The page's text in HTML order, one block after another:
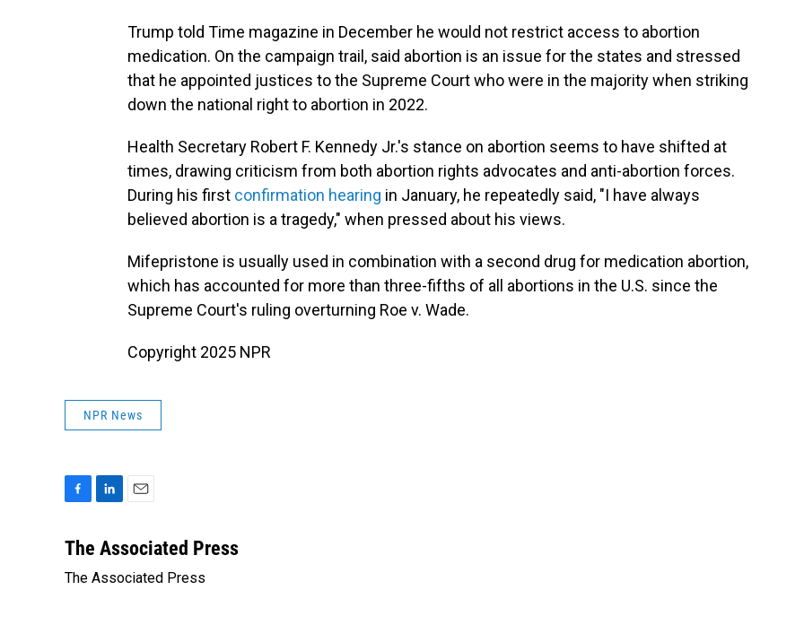
Trump told Time magazine in December he would not restrict access to abortion
medication. On the campaign trail, said abortion is an issue for the states and stressed
that he appointed justices to the Supreme Court who were in the majority when striking
down the national right to abortion in 2022.
Health Secretary Robert F. Kennedy Jr.'s stance on abortion seems to have shifted at
times, drawing criticism from both abortion rights advocates and anti-abortion forces.
During his first confirmation hearing in January, he repeatedly said, "I have always
believed abortion is a tragedy," when pressed about his views.
Mifepristone is usually used in combination with a second drug for medication abortion,
which has accounted for more than three-fifths of all abortions in the U.S. since the
Supreme Court's ruling overturning Roe v. Wade.
Copyright 2025 NPR
NPR News
c
b
n
e
a
l
The Associated Press
The Associated Press